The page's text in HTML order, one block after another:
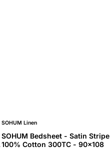
SOHUM Linen
SOHUM Bedsheet - Satin Stripe
100% Cotton 300TC - 90x108